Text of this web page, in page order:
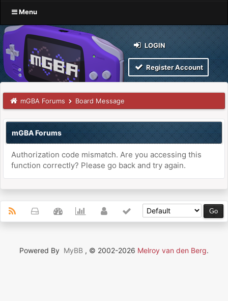
Menu
LOGIN
Register Account
mGBA Forums Board Message
mGBA Forums
Authorization code mismatch. Are you accessing this
function correctly? Please go back and try again.
Powered By MyBB , © 2002-2026 Melroy van den Berg.